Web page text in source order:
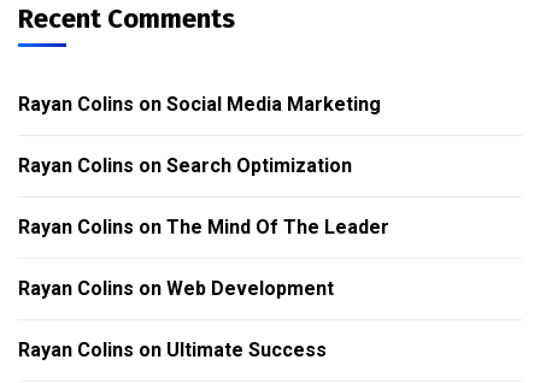
Recent Comments
Rayan Colins on Social Media Marketing
Rayan Colins on Search Optimization
Rayan Colins on The Mind Of The Leader
Rayan Colins on Web Development
Rayan Colins on Ultimate Success